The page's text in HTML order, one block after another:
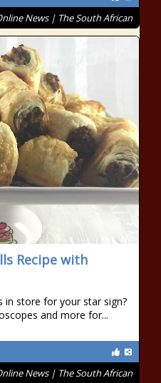
News | The South African
Recipe with
in store for your star sign?
and more for...
News | The South African